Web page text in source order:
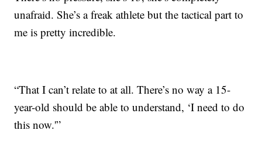
unafraid. She’s a freak athlete but the tactical part to
me is pretty incredible.
“That I can’t relate to at all. There’s no way a 15-
year-old should be able to understand, ‘I need to do
this now.'”